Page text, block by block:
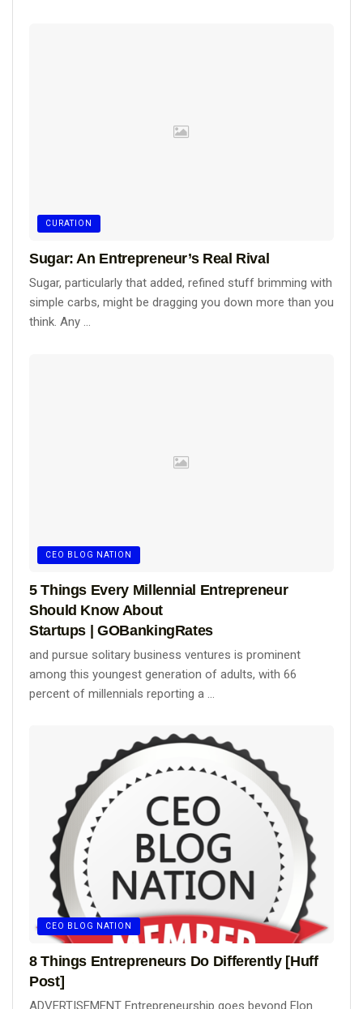
CURATION
Sugar: An Entrepreneur’s Real Rival
Sugar, particularly that added, refined stuff brimming with
simple carbs, might be dragging you down more than you
think. Any ...
CEO BLOG NATION
5 Things Every Millennial Entrepreneur
Should Know About
Startups | GOBankingRates
and pursue solitary business ventures is prominent
among this youngest generation of adults, with 66
percent of millennials reporting a ...
CEO BLOG NATION
8 Things Entrepreneurs Do Differently [Huff
Post]
ADVERTISEMENT Entrepreneurship goes beyond Elon